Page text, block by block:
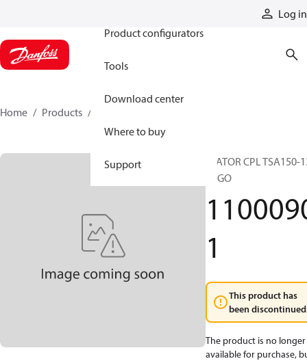
Log in
Product configurators
Tools
Download center
Where to buy
Support
Home Products
STATOR CPL TSA150-
EZGO
1
This product has
been
The product is no longer
available for purchase,